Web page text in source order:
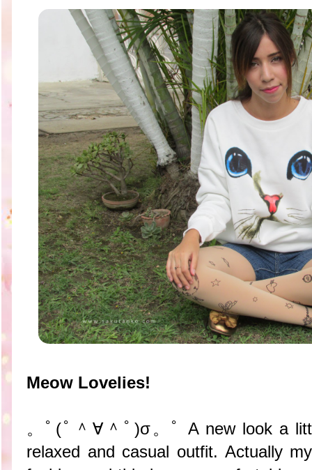
Meow Lovelies!
。ﾟ(ﾟ＾∀＾ﾟ)σ。ﾟ A new look a
relaxed and casual outfit. Actually